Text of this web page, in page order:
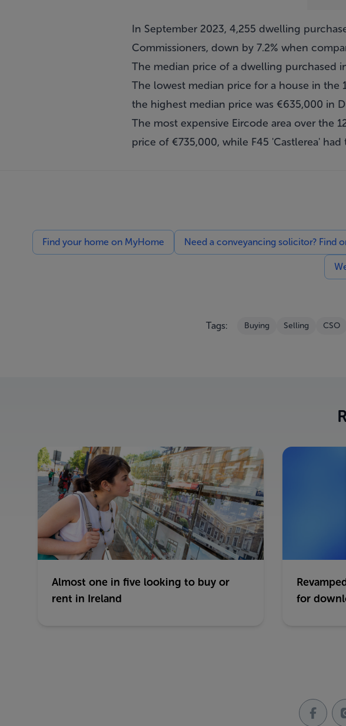
In September 2023, 4,255 dwelling
Commissioners, down by 7.2% when
The median price of a dwelling purchased
The lowest median price for a house in the
the highest median price was €635,000 in
The most expensive Eircode area over the
price of €735,000, while F45 'Castlerea'
Find your home on MyHome Need a conveyancing solicitor? Find
Tags: Buying Selling CSO
Almost one in five looking to buy or
rent in Ireland
for